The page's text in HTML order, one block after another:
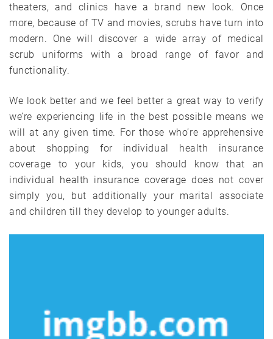
theaters, and clinics have a brand new look. Once
more, because of TV and movies, scrubs have turn into
modern. One will discover a wide array of medical
scrub uniforms with a broad range of favor and
functionality.
We look better and we feel better a great way to verify
we’re experiencing life in the best possible means we
will at any given time. For those who’re apprehensive
about shopping for individual health insurance
coverage to your kids, you should know that an
individual health insurance coverage does not cover
simply you, but additionally your marital associate
and children till they develop to younger adults.